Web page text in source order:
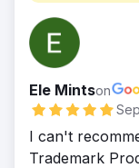
partner in
Ele Mintson
I can't
Trademark